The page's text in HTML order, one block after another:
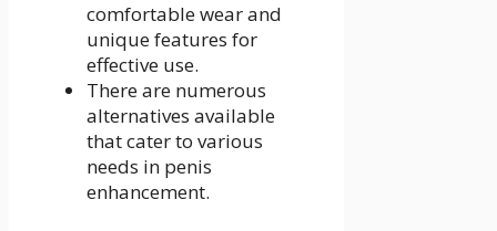
comfortable wear and
unique features for
effective use.
There are numerous
alternatives available
that cater to various
needs in penis
enhancement.